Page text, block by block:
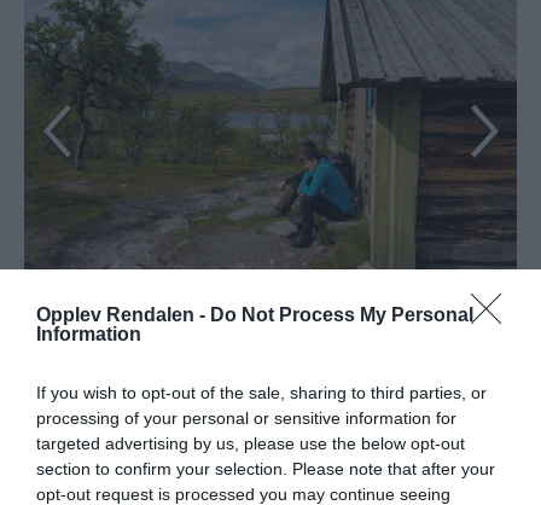
Opplev Rendalen - Do Not Process My Personal
Information
If you wish to opt-out of the sale, sharing to third parties, or
processing of your personal or sensitive information for
targeted advertising by us, please use the below opt-out
section to confirm your selection. Please note that after your
opt-out request is processed you may continue seeing
Turen fra parkeringen ved Gravåsen til den lille, åpne
koia Sandbu er ikke lang, men en veldig koselig tur! Og
utsikten er upåklagelig hele veien. Her ser man innover